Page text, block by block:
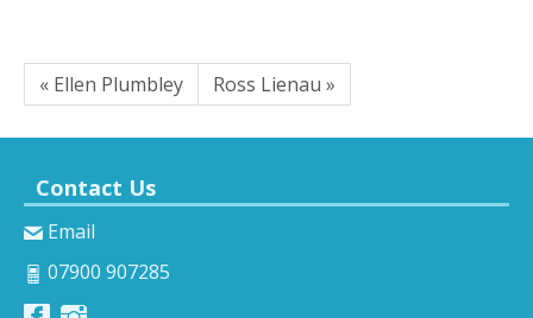
« Ellen Plumbley Ross Lienau »
Contact Us
Email
07900 907285